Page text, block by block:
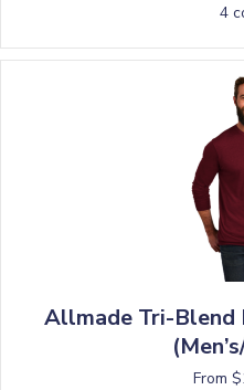
4
Allmade Tri-Blend
From